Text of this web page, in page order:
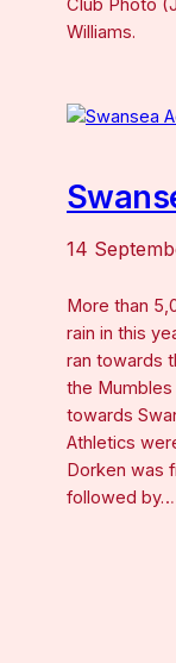
Club Photo
Williams.
14
More than
rain in this
ran towards
the
towards
Athletics
Dorken was
followed by…